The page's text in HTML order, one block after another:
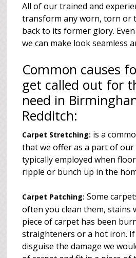
All of our trained and
transform any worn, torn or
back to its former glory.
we can make look seamless
Common causes
get called out for
need in
Redditch:
Carpet Stretching: is a
that we offer as a part of our
typically employed when
ripple or bunch up in the
Carpet Patching: Some
often you clean them, stains
piece of carpet has been
straighteners or a hot iron.
disguise the damage we